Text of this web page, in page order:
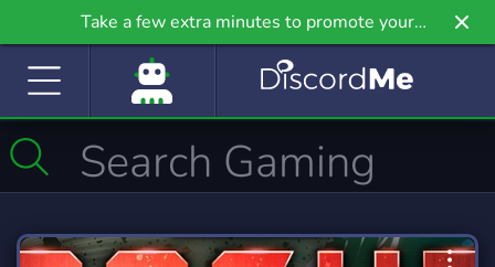
Take a few extra minutes to promote your
community even further on Griv.io, our newest